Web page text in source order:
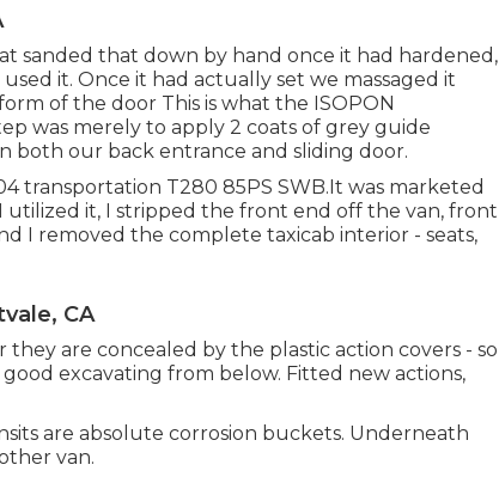
sanded that down by hand once it had hardened,
it. Once it had actually set we massaged it
of the door This is what the ISOPON
was merely to apply 2 coats of grey guide
both our back entrance and sliding door.
transportation T280 85PS SWB.It was marketed
it, I stripped the front end off the van, front
I removed the complete taxicab interior - seats,
CA
are concealed by the plastic action covers - so
excavating from below. Fitted new actions,
are absolute corrosion buckets. Underneath
van.